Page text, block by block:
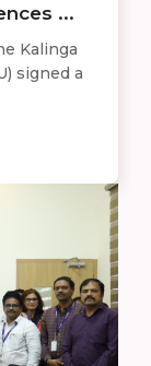
...
Kalinga
signed a